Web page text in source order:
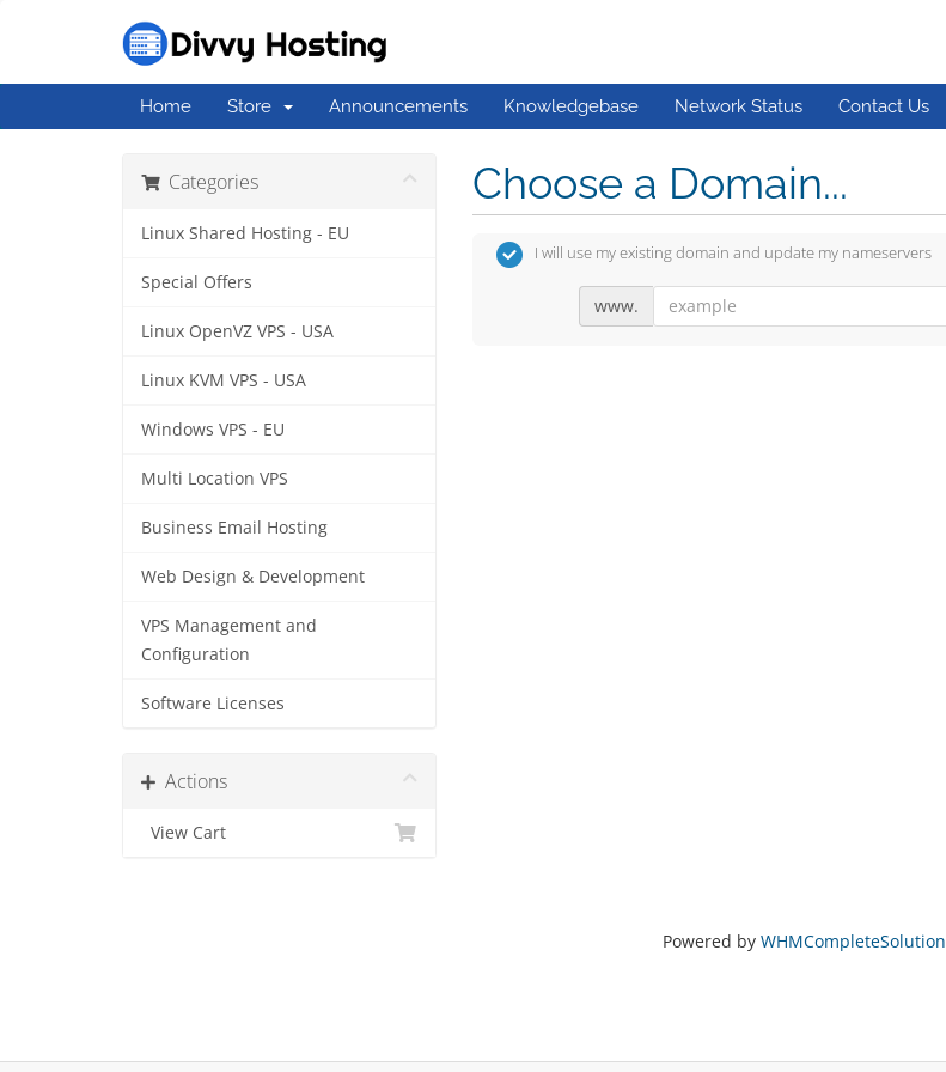
Home Store Announcements Knowledgebase Network Status Contact Us
Categories
Linux Shared Hosting - EU
Special Offers
Linux OpenVZ VPS - USA
Linux KVM VPS - USA
Windows VPS - EU
Multi Location VPS
Business Email Hosting
Web Design & Development
VPS Management and
Configuration
Software Licenses
Actions
View Cart
Choose a Domain...
I will use my existing domain and update my nameservers
www.
Powered by WHMCompleteSolution